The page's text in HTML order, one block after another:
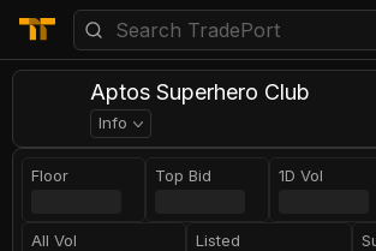
Aptos Superhero Club
Info
Floor Top Bid 1D Vol
All Vol Listed